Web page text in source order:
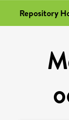
Repository